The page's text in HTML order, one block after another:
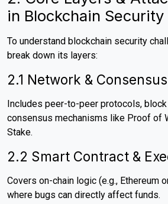
in Blockchain Security
To understand blockchain security
break down its layers:
2.1 Network &
Includes peer-to-peer protocols, block
consensus mechanisms like Proof of
Stake.
2.2 Smart Contract &
Covers on-chain logic (e.g., Ethereum
where bugs can directly affect funds.